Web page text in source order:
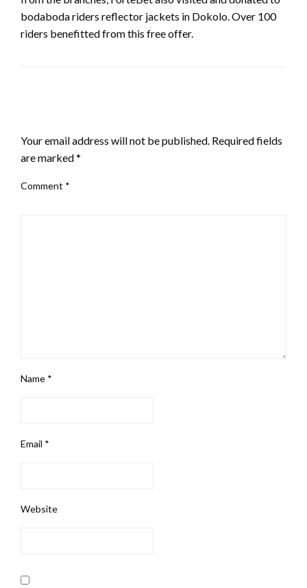
bodaboda riders reflector jackets in Dokolo. Over 100
riders benefitted from this free offer.
Your email address will not be published. Required fields
are marked*
Comment *
Name *
Email *
Website